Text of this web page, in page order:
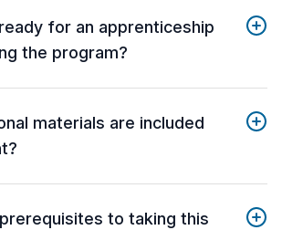
for an apprenticeship
the program?
materials are included
to taking this